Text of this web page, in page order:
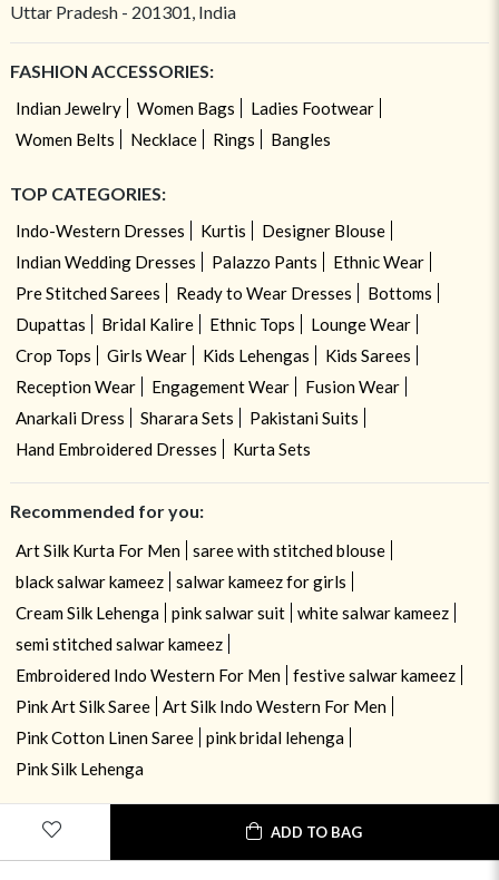
ADD TO BAG
Uttar Pradesh - 201301, India
FASHION ACCESSORIES:
Indian Jewelry Women Bags
Ladies Footwear
Women Belts
Necklace Rings Bangles
TOP CATEGORIES:
Indo-Western Dresses Kurtis
Designer Blouse
Indian Wedding Dresses
Palazzo Pants
Ethnic Wear
Pre Stitched Sarees
Ready to Wear Dresses
Bottoms
Dupattas
Bridal Kalire Ethnic Tops
Lounge Wear
Crop Tops
Girls Wear Kids Lehengas
Kids Sarees
Reception Wear
Engagement Wear
Fusion Wear
Anarkali Dress
Sharara Sets
Pakistani Suits
Hand Embroidered Dresses
Kurta Sets
Recommended for you:
Art Silk Kurta For Men
saree with stitched blouse
black salwar kameez
salwar kameez for girls
Cream Silk Lehenga
pink salwar suit
white salwar kameez
semi stitched salwar kameez
Embroidered Indo Western For Men
festive salwar kameez
Pink Art Silk Saree
Art Silk Indo Western For Men
Pink Cotton Linen Saree
pink bridal lehenga
Pink Silk Lehenga